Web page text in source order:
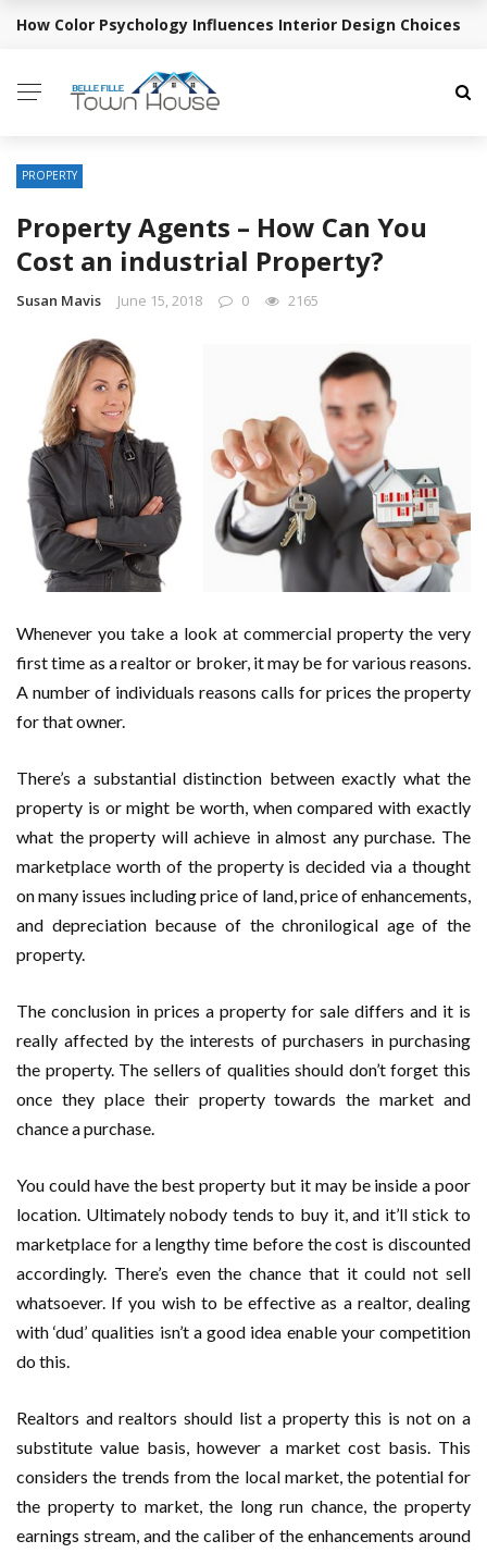
BREAKING NEWS
How Color Psychology Influences Interior Design Choices
PROPERTY
Property Agents – How Can You
Cost an industrial Property?
Susan Mavis June 15, 2018 0 2165
Whenever you take a look at commercial property the very
first time as a realtor or broker, it may be for various reasons.
A number of individuals reasons calls for prices the property
for that owner.
There’s a substantial distinction between exactly what the
property is or might be worth, when compared with exactly
what the property will achieve in almost any purchase. The
marketplace worth of the property is decided via a thought
on many issues including price of land, price of enhancements,
and depreciation because of the chronilogical age of the
property.
The conclusion in prices a property for sale differs and it is
really affected by the interests of purchasers in purchasing
the property. The sellers of qualities should don’t forget this
once they place their property towards the market and
chance a purchase.
You could have the best property but it may be inside a poor
location. Ultimately nobody tends to buy it, and it’ll stick to
marketplace for a lengthy time before the cost is discounted
accordingly. There’s even the chance that it could not sell
whatsoever. If you wish to be effective as a realtor, dealing
with ‘dud’ qualities isn’t a good idea enable your competition
do this.
Realtors and realtors should list a property this is not on a
substitute value basis, however a market cost basis. This
considers the trends from the local market, the potential for
the property to market, the long run chance, the property
earnings stream, and the caliber of the enhancements around